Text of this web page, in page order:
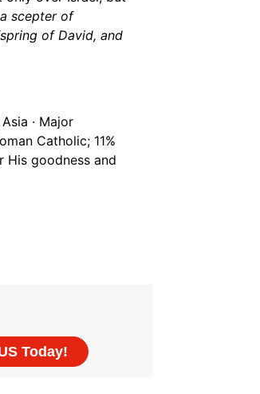
scepter of
of David, and
· Major
Catholic; 11%
His goodness and